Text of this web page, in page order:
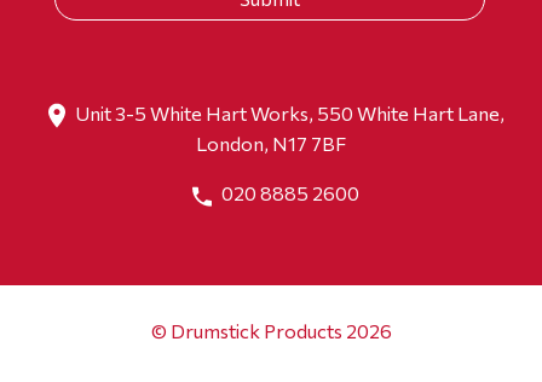
Unit 3-5 White Hart Works, 550 White Hart Lane,
London, N17 7BF
020 8885 2600
© Drumstick Products 2026